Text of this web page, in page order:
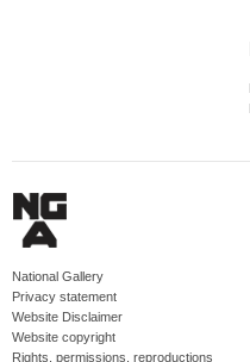
National Gallery
Privacy statement
Website Disclaimer
Website copyright
Rights, permissions, reproductions